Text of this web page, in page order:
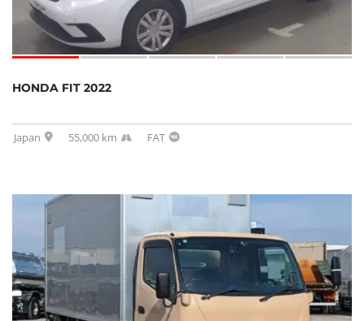
HONDA FIT 2022
Japan 55,000 km FAT